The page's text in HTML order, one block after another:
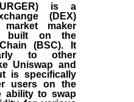
is a
(DEX)
maker
built on the
(BSC). It
to other
Uniswap and
is specifically
users on the
ability to swap